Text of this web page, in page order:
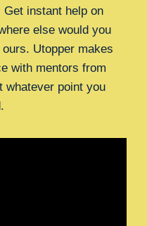
instant help on
else would you
Utopper makes
with mentors from
whatever point you